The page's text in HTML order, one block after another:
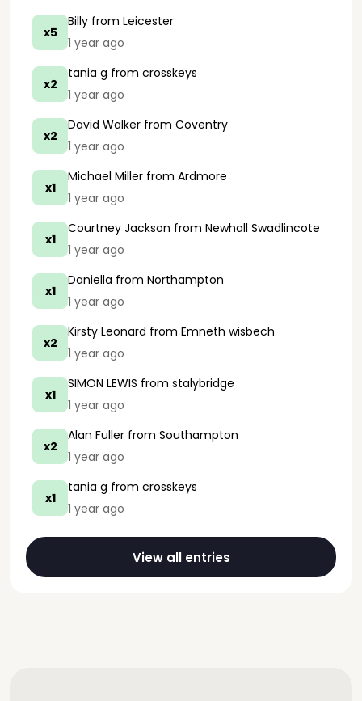
x5
Billy from Leicester
1 year ago
x2
tania g from crosskeys
1 year ago
x2
David Walker from Coventry
1 year ago
x1
Michael Miller from Ardmore
1 year ago
x1
Courtney Jackson from Newhall Swadlincote
1 year ago
x1
Daniella from Northampton
1 year ago
x2
Kirsty Leonard from Emneth wisbech
1 year ago
x1
SIMON LEWIS from stalybridge
1 year ago
x2
Alan Fuller from Southampton
1 year ago
x1
tania g from crosskeys
1 year ago
View all entries